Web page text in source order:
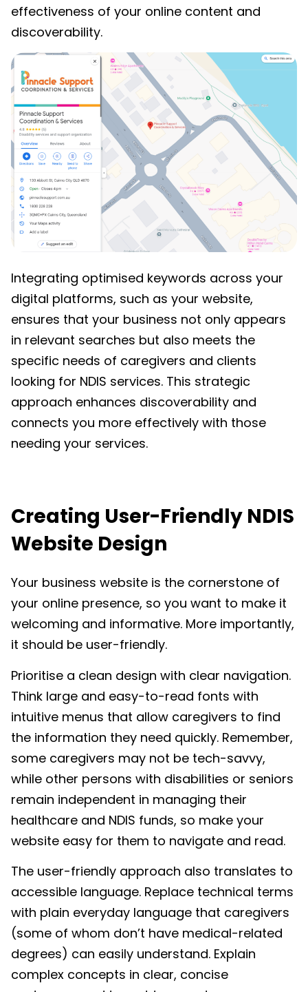
effectiveness of your online content and
discoverability.
Integrating optimised keywords across your
digital platforms, such as your website,
ensures that your business not only appears
in relevant searches but also meets the
specific needs of caregivers and clients
looking for NDIS services. This strategic
approach enhances discoverability and
connects you more effectively with those
needing your services.
Creating User-Friendly NDIS
Website Design
Your business website is the cornerstone of
your online presence, so you want to make it
welcoming and informative. More importantly,
it should be user-friendly.
Prioritise a clean design with clear navigation.
Think large and easy-to-read fonts with
intuitive menus that allow caregivers to find
the information they need quickly. Remember,
some caregivers may not be tech-savvy,
while other persons with disabilities or seniors
remain independent in managing their
healthcare and NDIS funds, so make your
website easy for them to navigate and read.
The user-friendly approach also translates to
accessible language. Replace technical terms
with plain everyday language that caregivers
(some of whom don’t have medical-related
degrees) can easily understand. Explain
complex concepts in clear, concise